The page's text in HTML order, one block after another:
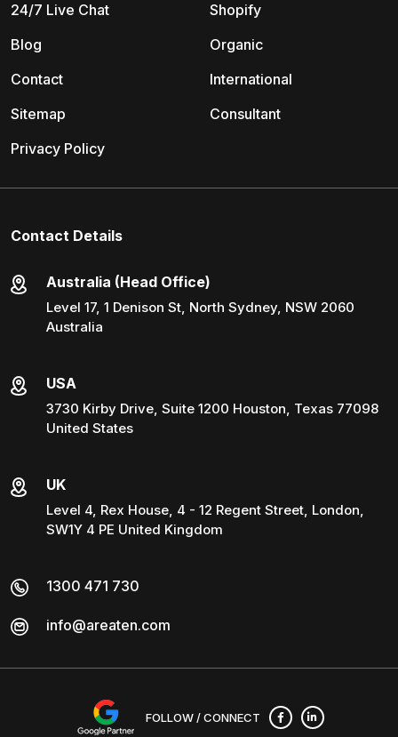
Shopify
Organic
International
Consultant
24/7 Live Chat
Blog
Contact
Sitemap
Privacy Policy
Contact Details
Australia (Head Office)
Level 17, 1 Denison St, North Sydney, NSW 2060
Australia
USA
3730 Kirby Drive, Suite 1200 Houston, Texas 77098
United States
UK
Level 4, Rex House, 4 - 12 Regent Street, London,
SW1Y 4 PE United Kingdom
1300 471 730
info@areaten.com
FOLLOW / CONNECT